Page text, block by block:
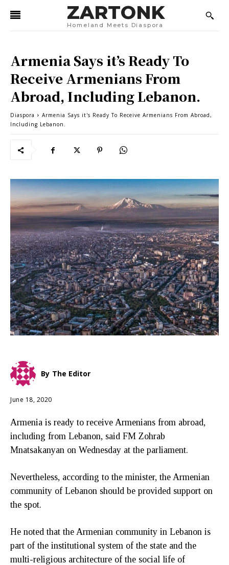
ZARTONK
Homeland Meets Diaspora
Armenia Says it’s Ready To
Receive Armenians From
Abroad, Including Lebanon.
Diaspora
Armenia Says it's Ready To Receive Armenians From Abroad,
Including Lebanon.
By The Editor
June 18, 2020
Armenia is ready to receive Armenians from abroad,
including from Lebanon, said FM Zohrab
Mnatsakanyan on Wednesday at the parliament.
Nevertheless, according to the minister, the Armenian
community of Lebanon should be provided support on
the spot.
He noted that the Armenian community in Lebanon is
part of the institutional system of the state and the
multi-religious architecture of the social life of